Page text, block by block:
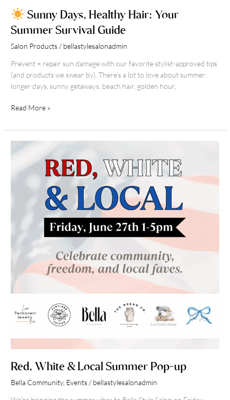
Sunny Days, Healthy Hair: Your
Summer Survival Guide
Salon Products / bellastylesalonadmin
Prevent + repair sun damage with our favorite stylist-approved tips
(and products we swear by). There’s a lot to love about summer:
longer days, sunny getaways, beach hair, golden hour,
Read More »
Red, White & Local Summer Pop-up
Bella Community, Events / bellastylesalonadmin
White